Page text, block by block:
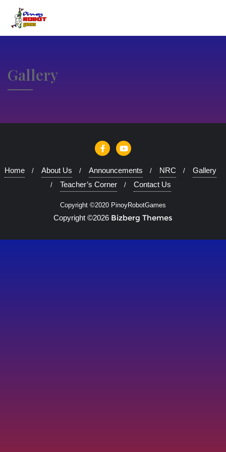
Gallery
Home About Us Announcements NRC
Gallery
Teacher’s Corner
Contact Us
Copyright ©2020 PinoyRobotGames
Copyright ©2026 Bizberg Themes